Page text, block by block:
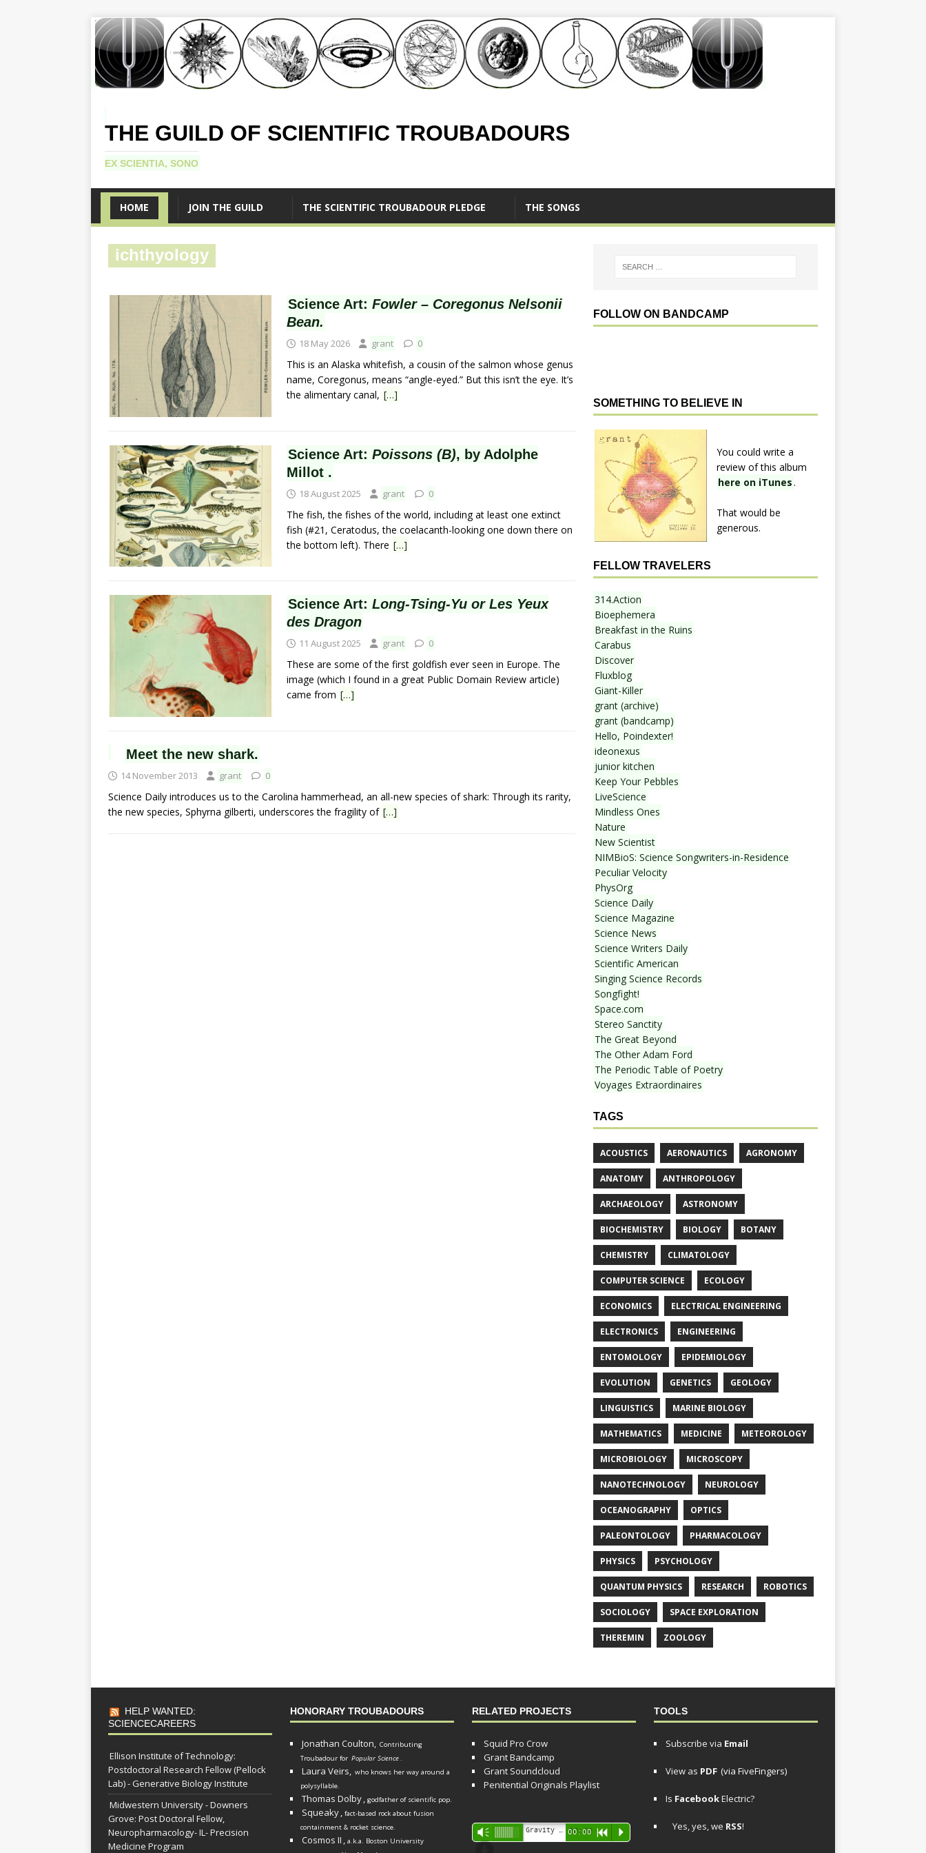
THE GUILD OF SCIENTIFIC TROUBADOURS
EX SCIENTIA, SONO
HOME JOIN THE GUILD THE SCIENTIFIC TROUBADOUR PLEDGE THE SONGS
ichthyology
Science Art: Fowler – Coregonus Nelsonii
Bean.
18 May 2026 grant 0
This is an Alaska whitefish, a cousin of the salmon whose genus
name, Coregonus, means “angle-eyed.” But this isn’t the eye. It’s
the alimentary canal, […]
Science Art: Poissons (B), by Adolphe
Millot .
18 August 2025 grant 0
The fish, the fishes of the world, including at least one extinct
fish (#21, Ceratodus, the coelacanth-looking one down there on
the bottom left). There […]
Science Art: Long-Tsing-Yu or Les Yeux
des Dragon
11 August 2025 grant 0
These are some of the first goldfish ever seen in Europe. The
image (which I found in a great Public Domain Review article)
came from […]
Meet the new shark.
14 November 2013 grant 0
Science Daily introduces us to the Carolina hammerhead, an all-new species of shark: Through its rarity,
the new species, Sphyrna gilberti, underscores the fragility of […]
FOLLOW ON BANDCAMP
SOMETHING TO BELIEVE IN
You could write a
review of this album
here on iTunes .
That would be
generous.
FELLOW TRAVELERS
314.Action
Bioephemera
Breakfast in the Ruins
Carabus
Discover
Fluxblog
Giant-Killer
grant (archive)
grant (bandcamp)
Hello, Poindexter!
ideonexus
junior kitchen
Keep Your Pebbles
LiveScience
Mindless Ones
Nature
New Scientist
NIMBioS: Science Songwriters-in-Residence
Peculiar Velocity
PhysOrg
Science Daily
Science Magazine
Science News
Science Writers Daily
Scientific American
Singing Science Records
Songfight!
Space.com
Stereo Sanctity
The Great Beyond
The Other Adam Ford
The Periodic Table of Poetry
Voyages Extraordinaires
TAGS
ACOUSTICS AERONAUTICS AGRONOMY
ANATOMY ANTHROPOLOGY
ARCHAEOLOGY ASTRONOMY
BIOCHEMISTRY BIOLOGY BOTANY
CHEMISTRY CLIMATOLOGY
COMPUTER SCIENCE ECOLOGY
ECONOMICS ELECTRICAL ENGINEERING
ELECTRONICS ENGINEERING
ENTOMOLOGY EPIDEMIOLOGY
EVOLUTION GENETICS GEOLOGY
LINGUISTICS MARINE BIOLOGY
MATHEMATICS MEDICINE METEOROLOGY
MICROBIOLOGY MICROSCOPY
NANOTECHNOLOGY NEUROLOGY
OCEANOGRAPHY OPTICS
PALEONTOLOGY PHARMACOLOGY
PHYSICS PSYCHOLOGY
QUANTUM PHYSICS RESEARCH ROBOTICS
SOCIOLOGY SPACE EXPLORATION
THEREMIN ZOOLOGY
HELP WANTED:
SCIENCECAREERS
Ellison Institute of Technology:
Postdoctoral Research Fellow (Pellock
Lab) - Generative Biology Institute
Midwestern University - Downers
Grove: Post Doctoral Fellow,
Neuropharmacology- IL- Precision
Medicine Program
HONORARY TROUBADOURS
Jonathan Coulton, Contributing
Troubadour for Popular Science.
Laura Veirs, who knows her way around a
polysyllable.
Thomas Dolby, godfather of scientific pop.
Squeaky, fact-based rock about fusion
containment & rocket science.
Cosmos II , a.k.a. Boston University
RELATED PROJECTS
Squid Pro Crow
Grant Bandcamp
Grant Soundcloud
Penitential Originals Playlist
Audio
Player
Vm 00:00 R P
TOOLS
Subscribe via Email
View as PDF (via FiveFingers)
Is FacebookElectric?
Yes, yes, we RSS!